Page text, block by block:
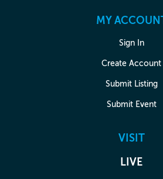
MY
Sign In
Create Account
Submit Listing
Submit Event
VISIT
LIVE